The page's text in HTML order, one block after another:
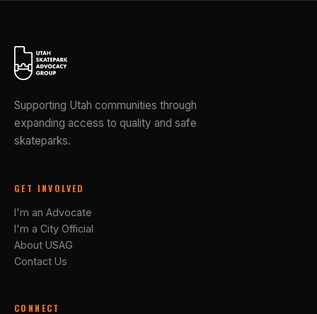
Supporting Utah communities through
expanding access to quality and safe
skateparks.
GET INVOLVED
I'm an Advocate
I'm a City Official
About USAG
Contact Us
CONNECT